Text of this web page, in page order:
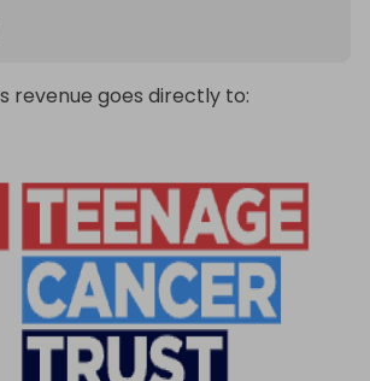
revenue goes directly to: